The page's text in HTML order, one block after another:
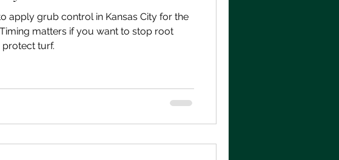
apply grub control in Kansas City for the
matters if you want to stop root
turf.